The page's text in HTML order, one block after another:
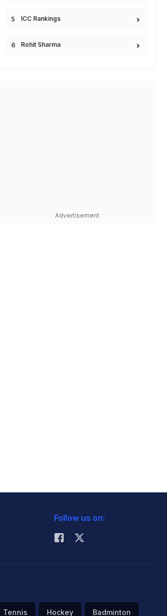
ICC Rankings
Rohit Sharma
Advertisement
Follow us on:
Tennis Hockey Badminton